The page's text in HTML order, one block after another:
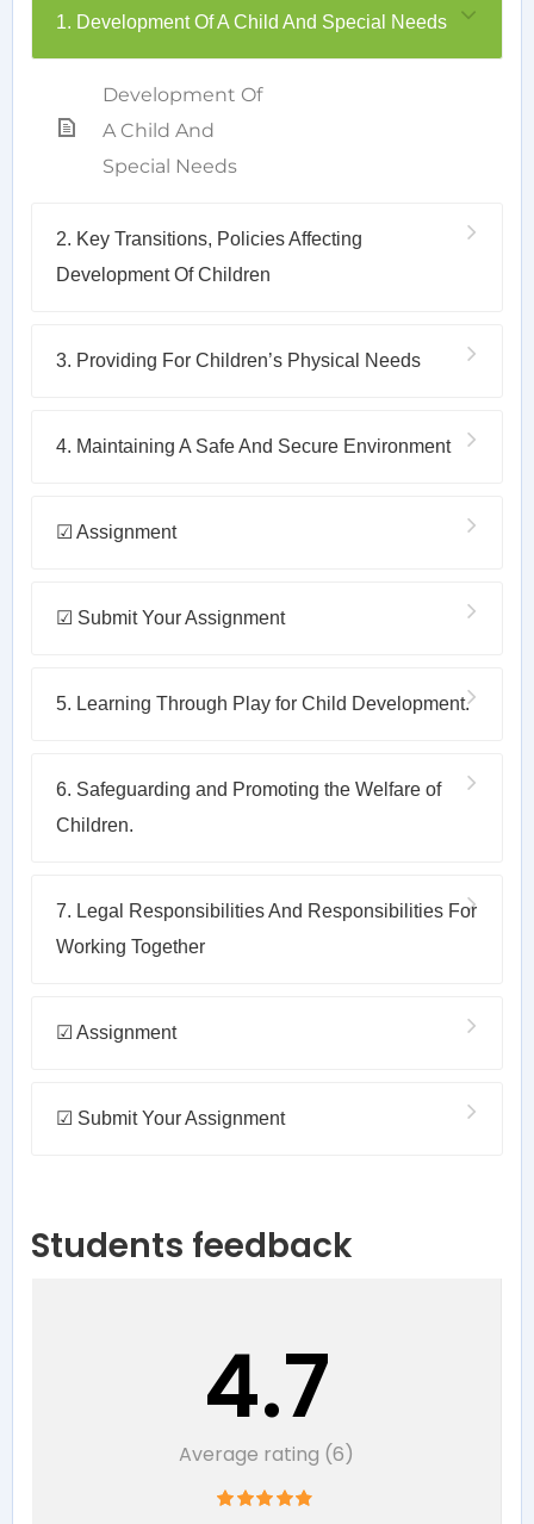
1. Development Of A Child And Special Needs
Development Of
A Child And
Special Needs
2. Key Transitions, Policies Affecting
Development Of Children
3. Providing For Children’s Physical Needs
4. Maintaining A Safe And Secure Environment
☑ Assignment
☑ Submit Your Assignment
5. Learning Through Play for Child Development.
6. Safeguarding and Promoting the Welfare of
Children.
7. Legal Responsibilities And Responsibilities For
Working Together
☑ Assignment
☑ Submit Your Assignment
Students feedback
4.7
Average rating (6)